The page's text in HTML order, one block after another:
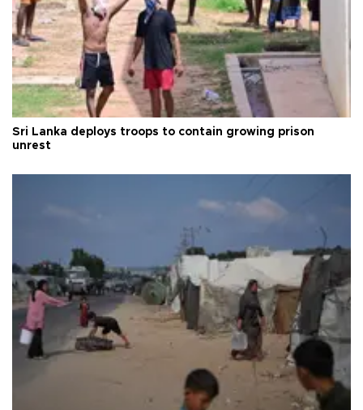
Sri Lanka deploys troops to contain growing prison
unrest